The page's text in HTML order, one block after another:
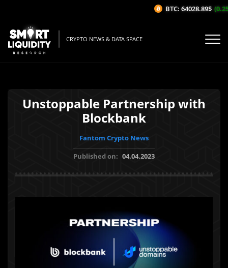
CRYPTO NEWS & DATA SPACE
Unstoppable Partnership with
Blockbank
Fantom Crypto News
Published on: 04.04.2023
BTC: 64028.89$